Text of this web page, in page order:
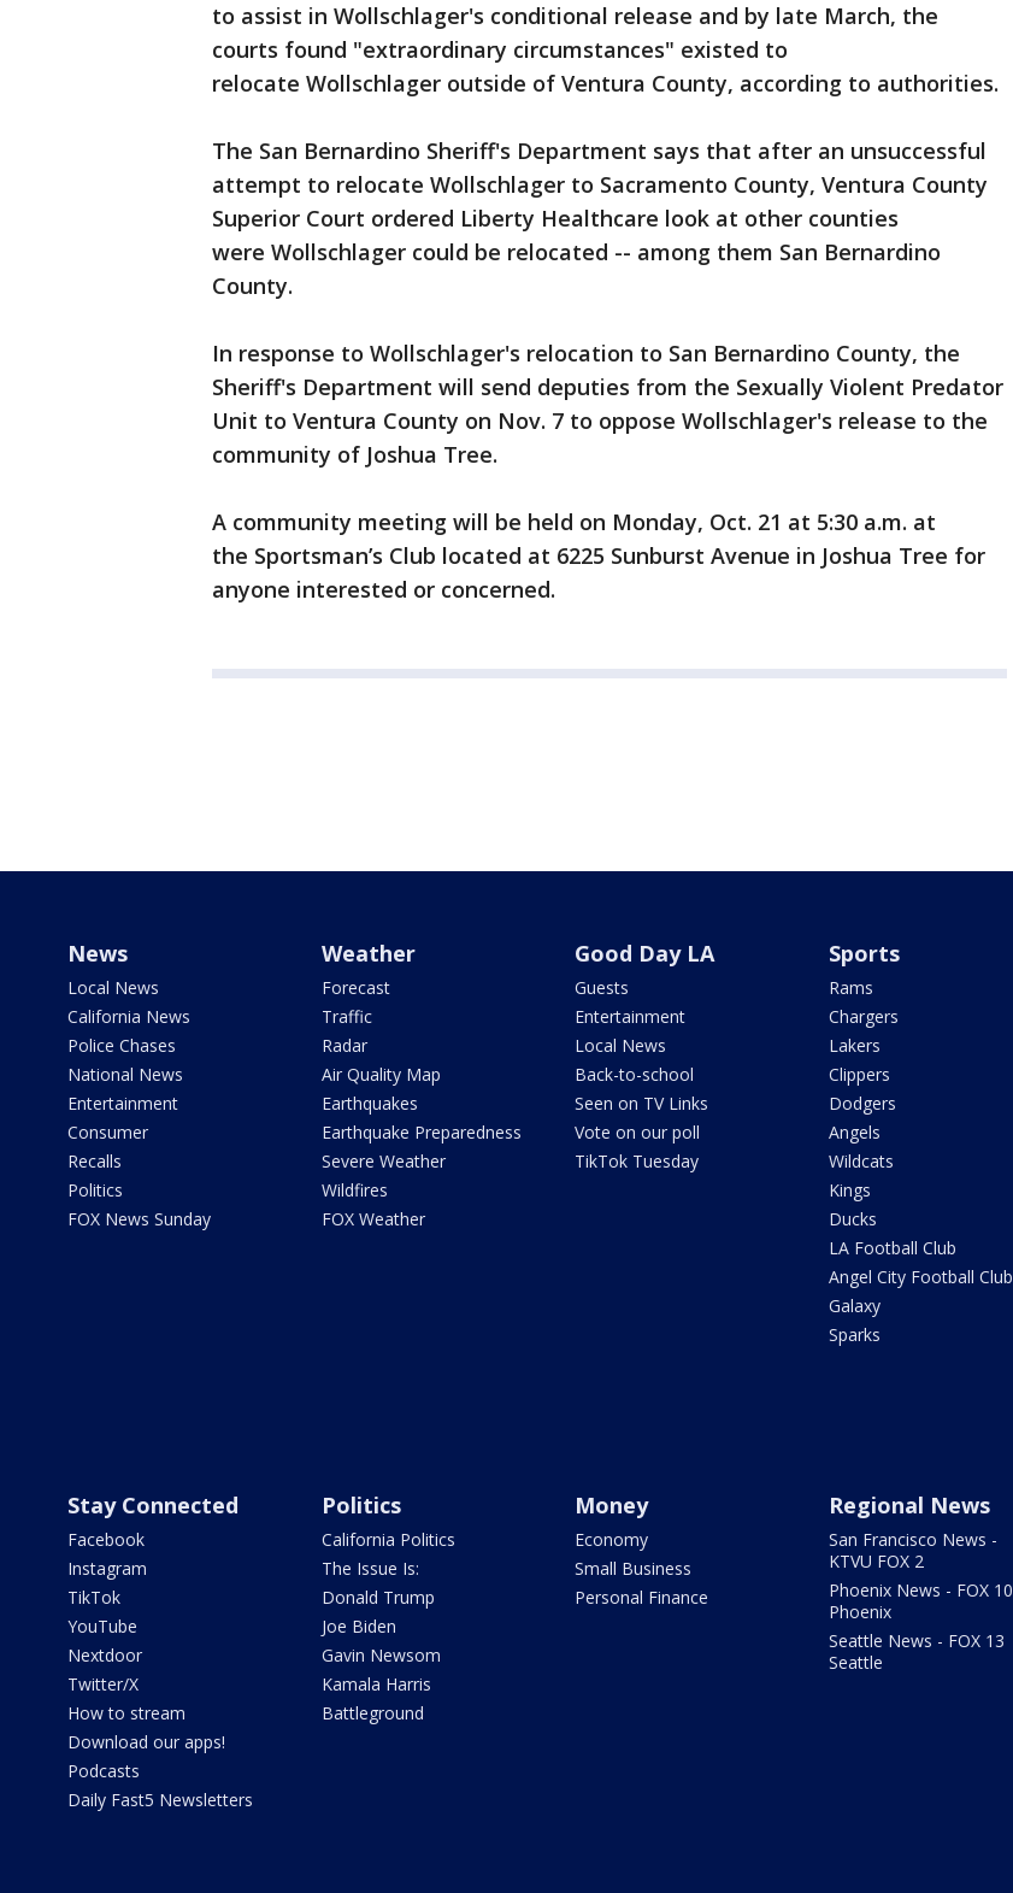
to assist in Wollschlager's conditional release and by late March, the
courts found "extraordinary circumstances" existed to
relocate Wollschlager outside of Ventura County, according to authorities.
The San Bernardino Sheriff's Department says that after an unsuccessful
attempt to relocate Wollschlager to Sacramento County, Ventura County
Superior Court ordered Liberty Healthcare look at other counties
were Wollschlager could be relocated -- among them San Bernardino
County.
In response to Wollschlager's relocation to San Bernardino County, the
Sheriff's Department will send deputies from the Sexually Violent Predator
Unit to Ventura County on Nov. 7 to oppose Wollschlager's release to the
community of Joshua Tree.
A community meeting will be held on Monday, Oct. 21 at 5:30 a.m. at
the Sportsman’s Club located at 6225 Sunburst Avenue in Joshua Tree for
anyone interested or concerned.
News
Local News
California News
Police Chases
National News
Entertainment
Consumer
Recalls
Politics
FOX News Sunday
Weather
Forecast
Traffic
Radar
Air Quality Map
Earthquakes
Earthquake Preparedness
Severe Weather
Wildfires
FOX Weather
Good Day LA
Guests
Entertainment
Local News
Back-to-school
Seen on TV Links
Vote on our poll
TikTok Tuesday
Sports
Rams
Chargers
Lakers
Clippers
Dodgers
Angels
Wildcats
Kings
Ducks
LA Football Club
Angel City Football Club
Galaxy
Sparks
Stay Connected
Facebook
Instagram
TikTok
YouTube
Nextdoor
Twitter/X
How to stream
Download our apps!
Podcasts
Daily Fast5 Newsletters
Politics
California Politics
The Issue Is:
Donald Trump
Joe Biden
Gavin Newsom
Kamala Harris
Battleground
Money
Economy
Small Business
Personal Finance
Regional News
San Francisco News -
KTVU FOX 2
Phoenix News - FOX 10
Phoenix
Seattle News - FOX 13
Seattle